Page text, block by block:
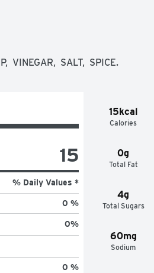
corn syrup, vinegar, salt and spice!
grown and made in the U.S.A. -
U.S. farmers on family-owned
Minnesota, Wisconsin or
recyclable glass jars.
VINEGAR,  SALT,  SPICE.
15kcal
Calories
0g
Total Fat
4g
Total Sugars
60mg
Sodium
15
% Daily Values *
0 %
0%
0 %